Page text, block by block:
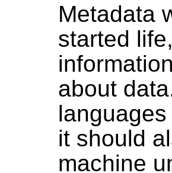
Metadata
started
about
it should
machine